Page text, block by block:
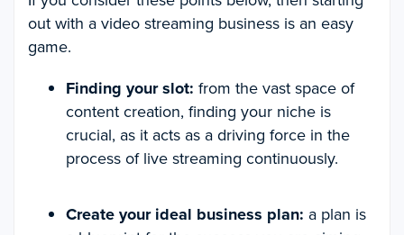
out with a video streaming business is an easy
game.
Finding your slot: from the vast space of
content creation, finding your niche is
crucial, as it acts as a driving force in the
process of live streaming continuously.
Create your ideal business plan: a plan is